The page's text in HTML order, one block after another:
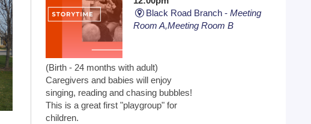
Black Road Branch - Meeting
Room A,Meeting Room B
(Birth - 24 months with adult)
Caregivers and babies will enjoy
singing, reading and chasing bubbles!
This is a great first "playgroup" for
children.